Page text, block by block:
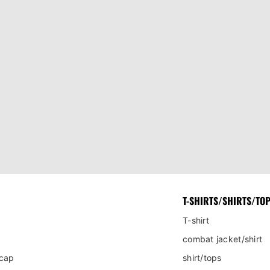
T-SHIRTS/SHIRTS/
T-shirt
combat jacket/shirt
shirt/tops